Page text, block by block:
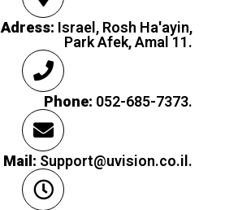
Adress: Israel, Rosh Ha'ayin,
Park Afek, Amal 11.
Phone: 052-685-7373.
Mail: Support@uvision.co.il.